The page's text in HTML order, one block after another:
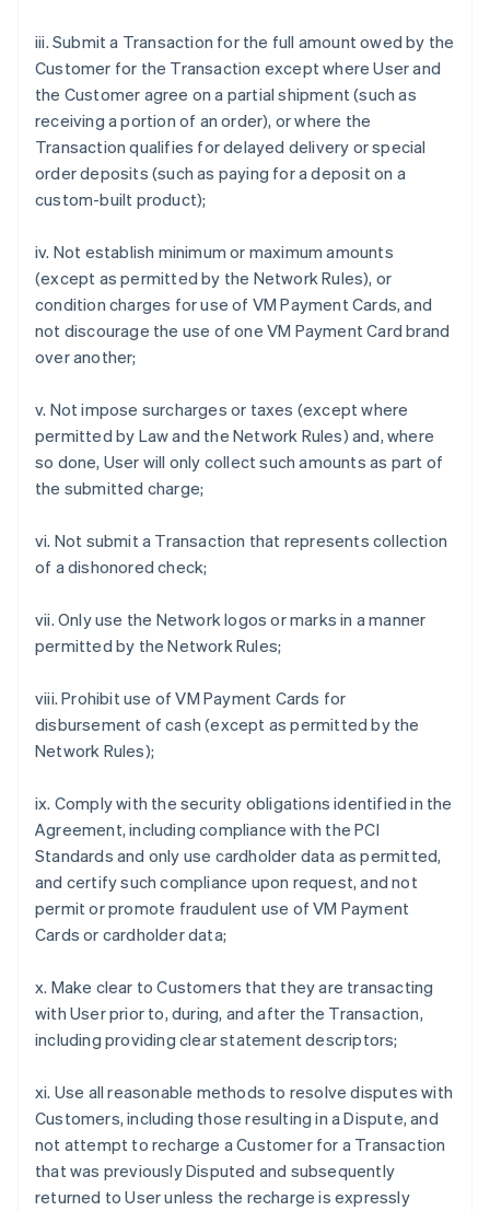
iii. Submit a Transaction for the full amount owed by the
Customer for the Transaction except where User and
the Customer agree on a partial shipment (such as
receiving a portion of an order), or where the
Transaction qualifies for delayed delivery or special
order deposits (such as paying for a deposit on a
custom-built product);
iv. Not establish minimum or maximum amounts
(except as permitted by the Network Rules), or
condition charges for use of VM Payment Cards, and
not discourage the use of one VM Payment Card brand
over another;
v. Not impose surcharges or taxes (except where
permitted by Law and the Network Rules) and, where
so done, User will only collect such amounts as part of
the submitted charge;
vi. Not submit a Transaction that represents collection
of a dishonored check;
vii. Only use the Network logos or marks in a manner
permitted by the Network Rules;
viii. Prohibit use of VM Payment Cards for
disbursement of cash (except as permitted by the
Network Rules);
ix. Comply with the security obligations identified in the
Agreement, including compliance with the PCI
Standards and only use cardholder data as permitted,
and certify such compliance upon request, and not
permit or promote fraudulent use of VM Payment
Cards or cardholder data;
x. Make clear to Customers that they are transacting
with User prior to, during, and after the Transaction,
including providing clear statement descriptors;
xi. Use all reasonable methods to resolve disputes with
Customers, including those resulting in a Dispute, and
not attempt to recharge a Customer for a Transaction
that was previously Disputed and subsequently
returned to User unless the recharge is expressly